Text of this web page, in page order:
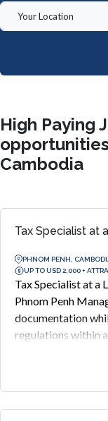
High Paying
Cambodia
Tax Specialist at
PHNOM PENH,
UP TO USD 2,000 +
Tax Specialist at a
Phnom Penh
documentation
regulations within